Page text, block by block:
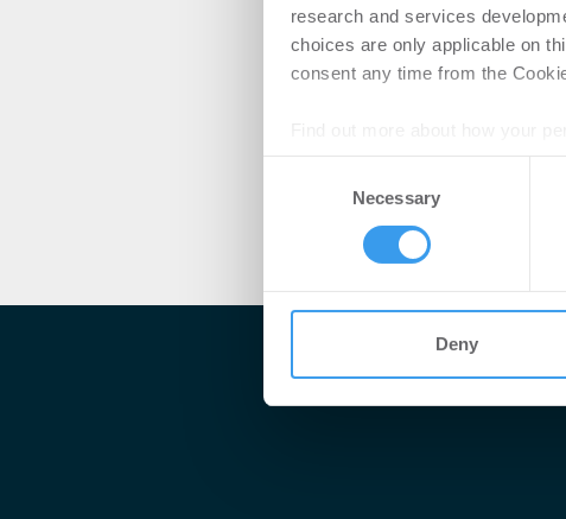
research and services
choices are only applicable on
consent any time from the
We use cookies to personalise
other information that you’ve
Necessary
Deny